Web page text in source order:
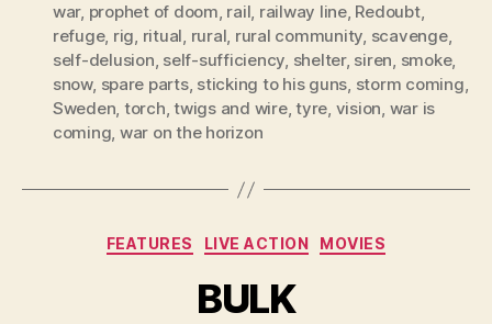
war, prophet of doom, rail, railway line, Redoubt,
refuge, rig, ritual, rural, rural community, scavenge,
self-delusion, self-sufficiency, shelter, siren, smoke,
snow, spare parts, sticking to his guns, storm coming,
Sweden, torch,twigs and wire,tyre, vision, war is
coming, war on the horizon
Categories
FEATURES LIVE ACTION MOVIES
BULK